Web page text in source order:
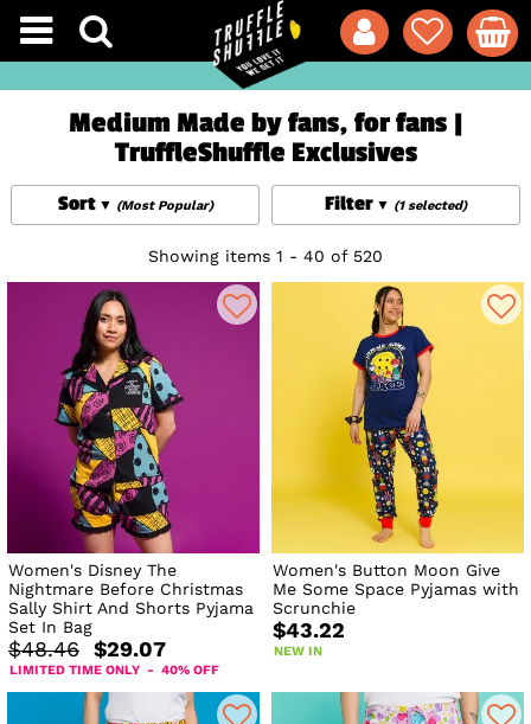
Medium Made by fans, for fans |
TruffleShuffle Exclusives
Filter (1 selected)
Sort (Most Popular)
Showing items 1 - 40 of 520
Women's Disney The
Nightmare Before Christmas
Sally Shirt And Shorts Pyjama
Set In Bag
$48.46 $29.07
LIMITED TIME ONLY - 40% OFF
Women's Button Moon Give
Me Some Space Pyjamas with
Scrunchie
$43.22
NEW IN